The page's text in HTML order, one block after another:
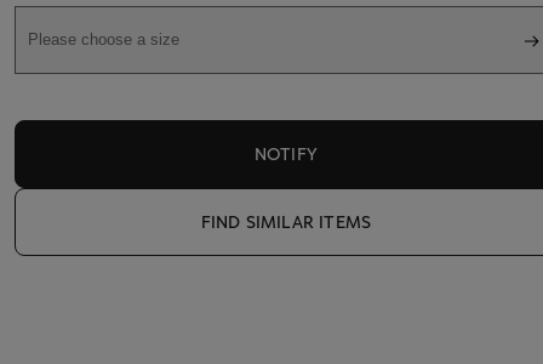
Please choose a size
NOTIFY
FIND SIMILAR ITEMS